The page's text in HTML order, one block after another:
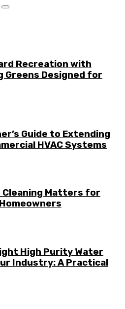
Recreation with
Greens Designed for
Guide to Extending
HVAC Systems
Cleaning Matters for
High Purity Water
Industry: A Practical